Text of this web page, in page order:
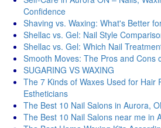
Confidence
Shaving vs. Waxing: What's Better
Shellac vs. Gel: Nail Style
Shellac vs. Gel: Which Nail
Smooth Moves: The Pros and Cons
SUGARING VS WAXING
The 7 Kinds of Waxes Used for Hair
Estheticians
The Best 10 Nail Salons in Aurora,
The Best 10 Nail Salons near me in